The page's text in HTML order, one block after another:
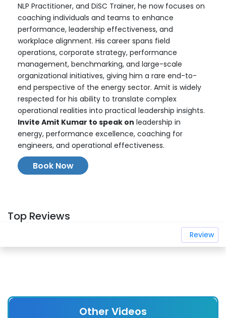
NLP Practitioner, and DiSC Trainer, he now focuses on
coaching individuals and teams to enhance
performance, leadership effectiveness, and
workplace alignment. His career spans field
operations, corporate strategy, performance
management, benchmarking, and large-scale
organizational initiatives, giving him a rare end-to-
end perspective of the energy sector. Amit is widely
respected for his ability to translate complex
operational realities into practical leadership insights.
Invite Amit Kumar to speak on leadership in
energy, performance excellence, coaching for
engineers, and operational effectiveness.
Book Now
Top Reviews
Review
Other Videos